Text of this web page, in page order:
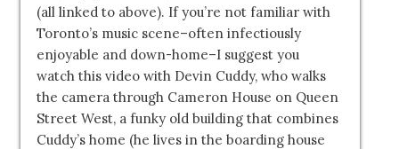
(all linked to above). If you’re not familiar with
Toronto’s music scene–often infectiously
enjoyable and down-home–I suggest you
watch this video with Devin Cuddy, who walks
the camera through Cameron House on Queen
Street West, a funky old building that combines
Cuddy’s home (he lives in the boarding house